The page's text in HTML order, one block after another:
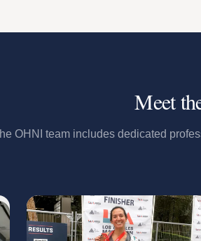
Meet
OHNI team includes dedicated